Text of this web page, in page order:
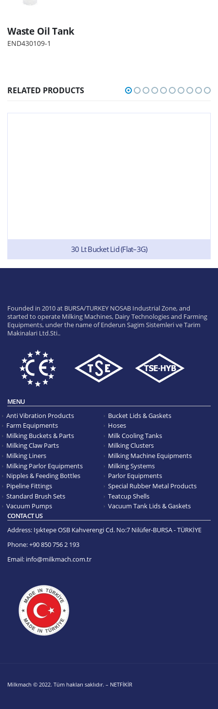
Waste Oil Tank
END430109-1
RELATED PRODUCTS
30 Lt Bucket Lid (Flat–3G)
Founded in 2010 at BURSA/TURKEY NOSAB Industrial Zone, and
started to operate Milking Machines, Dairy Technologies and Farming
Equipments, under the name of Enderun Sagim Sistemleri ve Tarim
Makinalari Ltd.Sti..
MENU
Anti Vibration Products
Bucket Lids & Gaskets
Farm Equipments
Hoses
Milking Buckets & Parts
Milk Cooling Tanks
Milking Claw Parts
Milking Clusters
Milking Liners
Milking Machine Equipments
Milking Parlor Equipments
Milking Systems
Nipples & Feeding Bottles
Parlor Equipments
Pipeline Fittings
Special Rubber Metal Products
Standard Brush Sets
Teatcup Shells
Vacuum Pumps
Vacuum Tank Lids & Gaskets
CONTACT US
Address: Işıktepe OSB Kahverengi Cd. No:7 Nilüfer-BURSA - TÜRKİYE
Phone:+90 850 756 2 193
Email: info@milkmach.com.tr
Milkmach © 2022. Tüm hakları saklıdır. – NETFİKİR